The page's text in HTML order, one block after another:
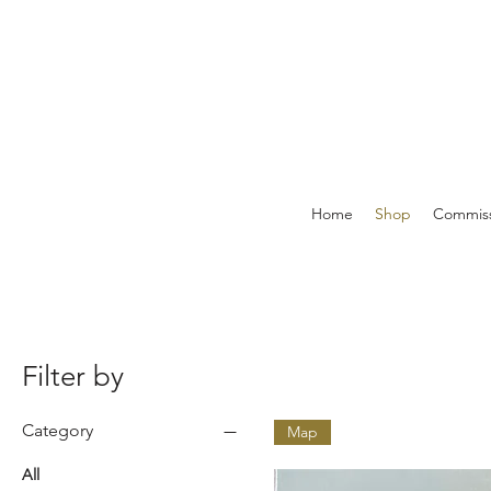
Home Shop
Filter by
Category
All
Map